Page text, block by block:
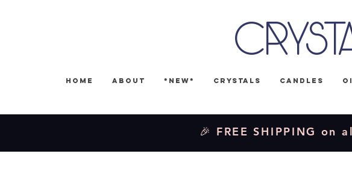
Home About *NEW* Crystals Candles
🎉 FREE SHIPPING